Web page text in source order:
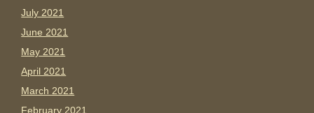
July 2021
June 2021
May 2021
April 2021
March 2021
February 2021